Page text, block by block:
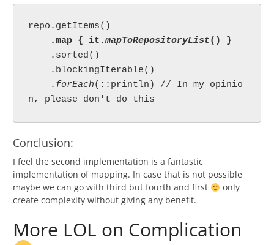
repo.getItems()
.map { it.mapToRepositoryList() }
.sorted()
    .
forEach(::println) // In my opinio
n, please don't do this
Conclusion:
I feel the second implementation is a fantastic
implementation of mapping. In case that is not possible
maybe we can go with third but fourth and first
only
create complexity without giving any benefit.
More LOL on Complication